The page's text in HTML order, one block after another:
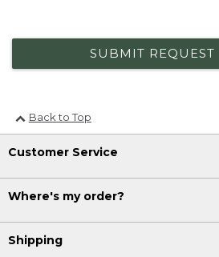
SUBMIT REQUEST
Back to Top
Customer Service
Where's my order?
Shipping